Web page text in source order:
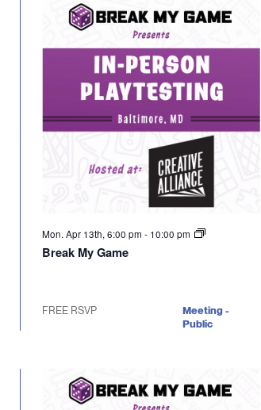
Mon. Apr 13th, 6:00 pm- 10:00 pm
Break My Game
FREE RSVP
Meeting -
Public